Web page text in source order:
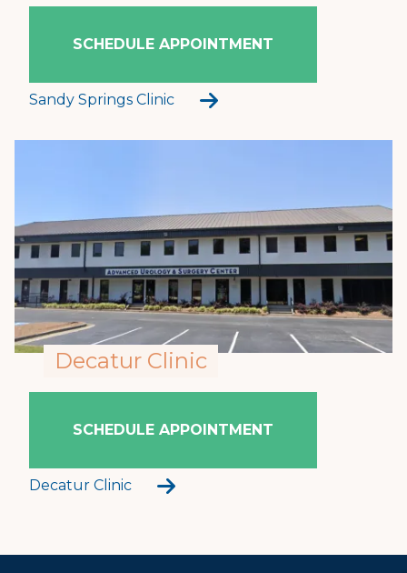
SCHEDULE APPOINTMENT
Sandy Springs Clinic
Decatur Clinic
SCHEDULE APPOINTMENT
Decatur Clinic